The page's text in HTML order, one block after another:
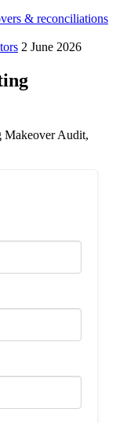
& reconciliations
2 June 2026
Makeover Audit,